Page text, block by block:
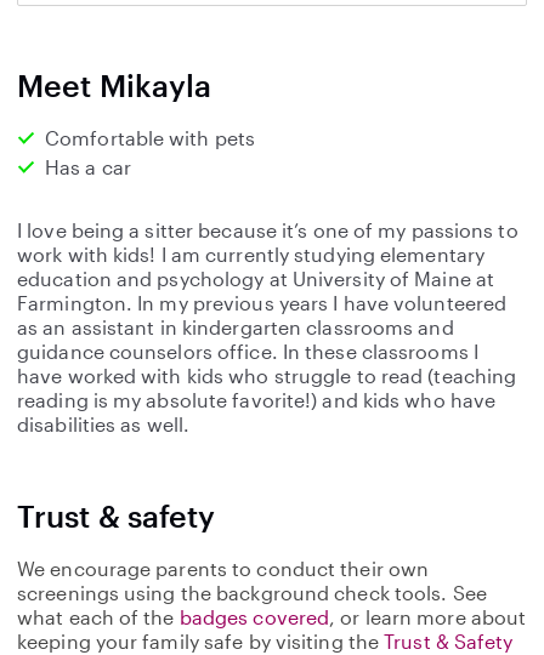
Meet Mikayla
Comfortable with pets
Has a car
I love being a sitter because it’s one of my passions to
work with kids! I am currently studying elementary
education and psychology at University of Maine at
Farmington. In my previous years I have volunteered
as an assistant in kindergarten classrooms and
guidance counselors office. In these classrooms I
have worked with kids who struggle to read (teaching
reading is my absolute favorite!) and kids who have
disabilities as well.
Trust & safety
We encourage parents to conduct their own
screenings using the background check tools. See
what each of the badges covered, or learn more about
keeping your family safe by visiting theTrust & Safety